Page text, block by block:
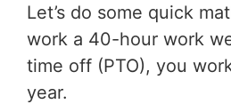
Let’s do some quick
work a 40-hour work
time off (PTO), you
year.